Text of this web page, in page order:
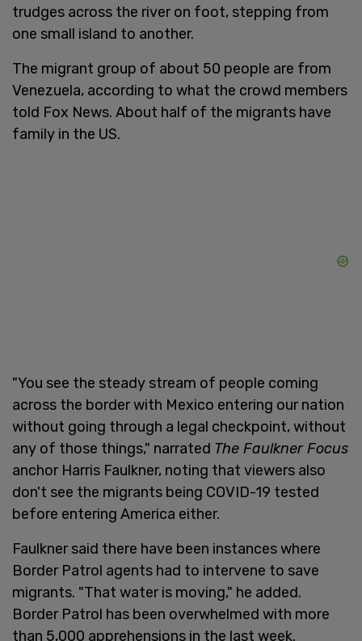
trudges across the river on foot, stepping from
one small island to another.
The migrant group of about 50 people are from
Venezuela, according to what the crowd members
told Fox News. About half of the migrants have
family in the US.
"You see the steady stream of people coming
across the border with Mexico entering our nation
without going through a legal checkpoint, without
any of those things," narrated The Faulkner Focus
anchor Harris Faulkner, noting that viewers also
don't see the migrants being COVID-19 tested
before entering America either.
Faulkner said there have been instances where
Border Patrol agents had to intervene to save
migrants. "That water is moving," he added.
Border Patrol has been overwhelmed with more
than 5,000 apprehensions in the last week.